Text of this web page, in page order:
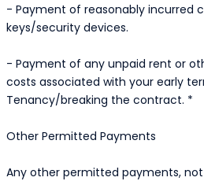
- Payment of reasonably incurred
keys/security devices.
- Payment of any unpaid rent or
costs associated with your early
Tenancy/breaking the contract. *
Other Permitted Payments
Any other permitted payments,